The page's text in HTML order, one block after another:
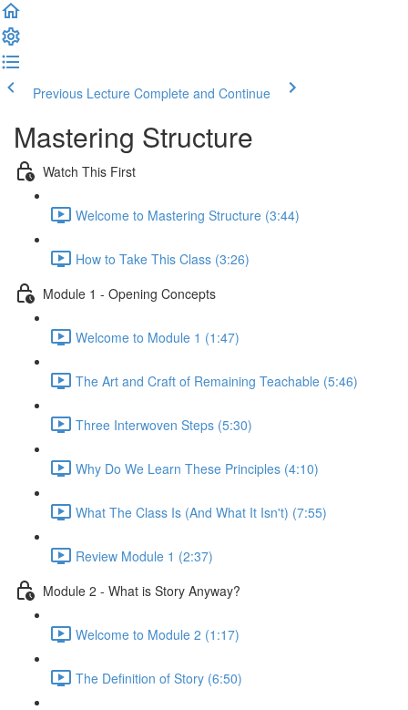
Previous Lecture Complete and Continue
Mastering Structure
Watch This First
Welcome to Mastering Structure (3:44)
How to Take This Class (3:26)
Module 1 - Opening Concepts
Welcome to Module 1 (1:47)
The Art and Craft of Remaining Teachable (5:46)
Three Interwoven Steps (5:30)
Why Do We Learn These Principles (4:10)
What The Class Is (And What It Isn't) (7:55)
Review Module 1 (2:37)
Module 2 - What is Story Anyway?
Welcome to Module 2 (1:17)
The Definition of Story (6:50)